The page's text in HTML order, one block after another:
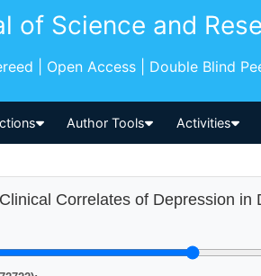
of Science and
| Open Access | Double Blind
Author Tools Activities
Correlates of Depression in